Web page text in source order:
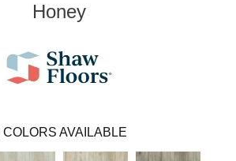
Honey
COLORS AVAILABLE